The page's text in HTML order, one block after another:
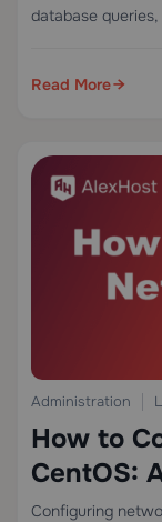
database
Read More
Administration
How to
CentOS:
Step
Configuring